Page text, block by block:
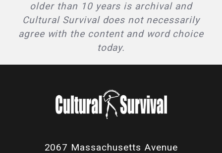
older than 10 years is archival and
Cultural Survival does not necessarily
agree with the content and word choice
today.
2067 Massachusetts Avenue